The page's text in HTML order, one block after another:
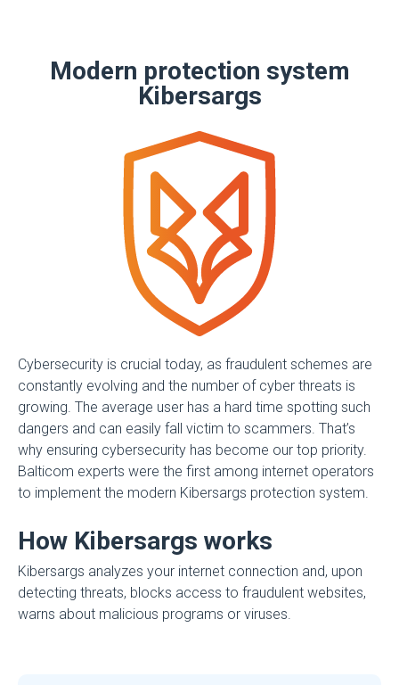
Modern protection system
Kibersargs
Cybersecurity is crucial today, as fraudulent schemes are
constantly evolving and the number of cyber threats is
growing. The average user has a hard time spotting such
dangers and can easily fall victim to scammers. That’s
why ensuring cybersecurity has become our top priority.
Balticom experts were the first among internet operators
to implement the modern Kibersargs protection system.
How Kibersargs works
Kibersargs analyzes your internet connection and, upon
detecting threats, blocks access to fraudulent websites,
warns about malicious programs or viruses.